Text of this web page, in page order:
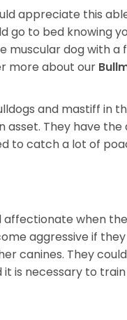
appreciate this
go to bed knowing
muscular dog with
more about our
and mastiff in
They have
to catch a lot of
when
aggressive if
canines. They
is necessary to